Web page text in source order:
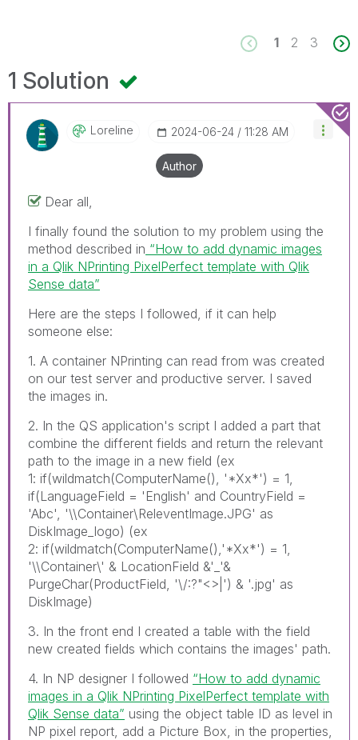
1 2 3
1 Solution
Loreline ‎2024-06-24 11:28 AM
Author
Dear all,
I finally found the solution to my problem using the
method described in “How to add dynamic images
in a Qlik NPrinting PixelPerfect template with Qlik
Sense data”
Here are the steps I followed, if it can help
someone else:
1. A container NPrinting can read from was created
on our test server and productive server. I saved
the images in.
2. In the QS application's script I added a part that
combine the different fields and return the relevant
path to the image in a new field (ex
1: if(wildmatch(ComputerName(), '*Xx*') = 1,
if(LanguageField = 'English' and CountryField =
'Abc', '\\Container\ReleventImage.JPG' as
DiskImage_logo) (ex
2: if(wildmatch(ComputerName(),'*Xx*') = 1,
'\\Container\' & LocationField &'_'&
PurgeChar(ProductField, '\/:?"<>|') & '.jpg' as
DiskImage)
3. In the front end I created a table with the field
new created fields which contains the images' path.
4. In NP designer I followed “How to add dynamic
images in a Qlik NPrinting PixelPerfect template with
Qlik Sense data” using the object table ID as level in
NP pixel report, add a Picture Box, in the properties,